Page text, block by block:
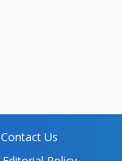
Contact Us